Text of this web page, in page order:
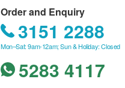
Order and Enquiry
3151 2288
Mon–Sat: 9am-12am; Sun & Holiday: Closed
5283 4117